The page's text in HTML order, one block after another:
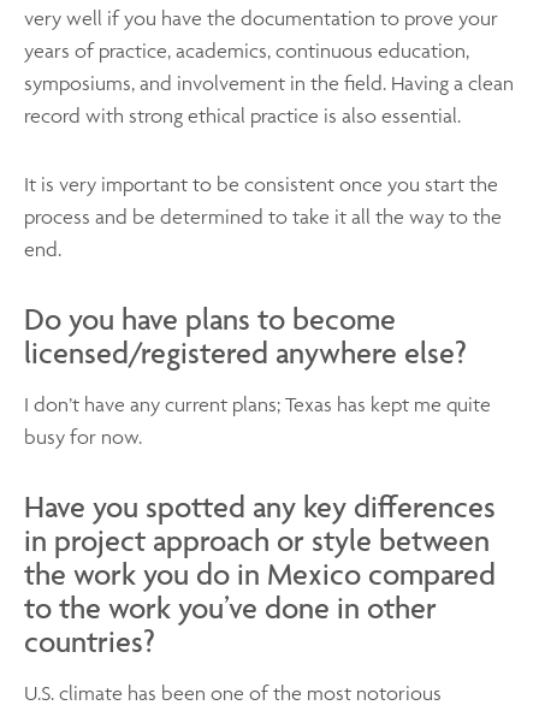
very well if you have the documentation to prove your
years of practice, academics, continuous education,
symposiums, and involvement in the field. Having a clean
record with strong ethical practice is also essential.
It is very important to be consistent once you start the
process and be determined to take it all the way to the
end.
Do you have plans to become
licensed/registered anywhere else?
I don’t have any current plans; Texas has kept me quite
busy for now.
Have you spotted any key differences
in project approach or style between
the work you do in Mexico compared
to the work you’ve done in other
countries?
U.S. climate has been one of the most notorious